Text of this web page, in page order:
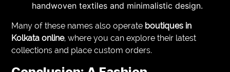
handwoven textiles and minimalistic design.
Many of these names also operate boutiques in
Kolkata online, where you can explore their latest
collections and place custom orders.